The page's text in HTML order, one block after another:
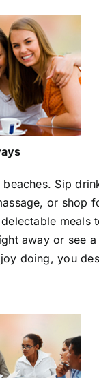
Sip
or shop
meals
away or see a
doing, you